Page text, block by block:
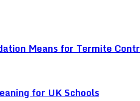
Means for Termite
for UK Schools